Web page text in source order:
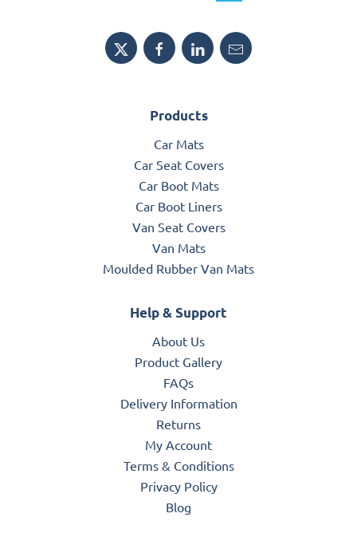
Products
Car Mats
Car Seat Covers
Car Boot Mats
Car Boot Liners
Van Seat Covers
Van Mats
Moulded Rubber Van Mats
Help & Support
About Us
Product Gallery
FAQs
Delivery Information
Returns
My Account
Terms & Conditions
Privacy Policy
Blog